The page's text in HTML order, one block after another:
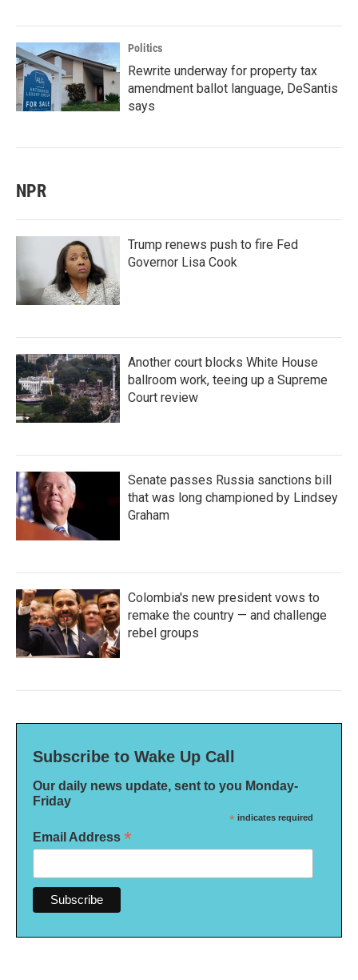
Politics
Rewrite underway for property tax
amendment ballot language, DeSantis
says
NPR
Trump renews push to fire Fed
Governor Lisa Cook
Another court blocks White House
ballroom work, teeing up a Supreme
Court review
Senate passes Russia sanctions bill
that was long championed by Lindsey
Graham
Colombia's new president vows to
remake the country — and challenge
rebel groups
Subscribe to Wake Up Call
Our daily news update, sent to you Monday-
Friday
* indicates required
Email Address *